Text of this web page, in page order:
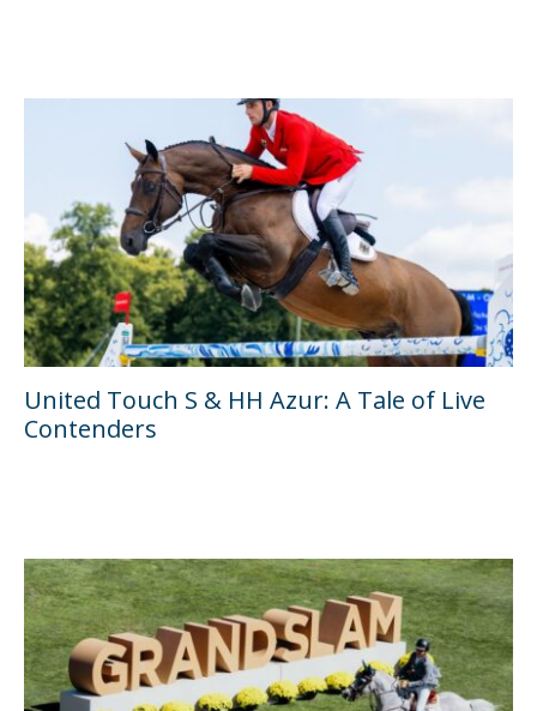
United Touch S & HH Azur: A Tale of Live
Contenders